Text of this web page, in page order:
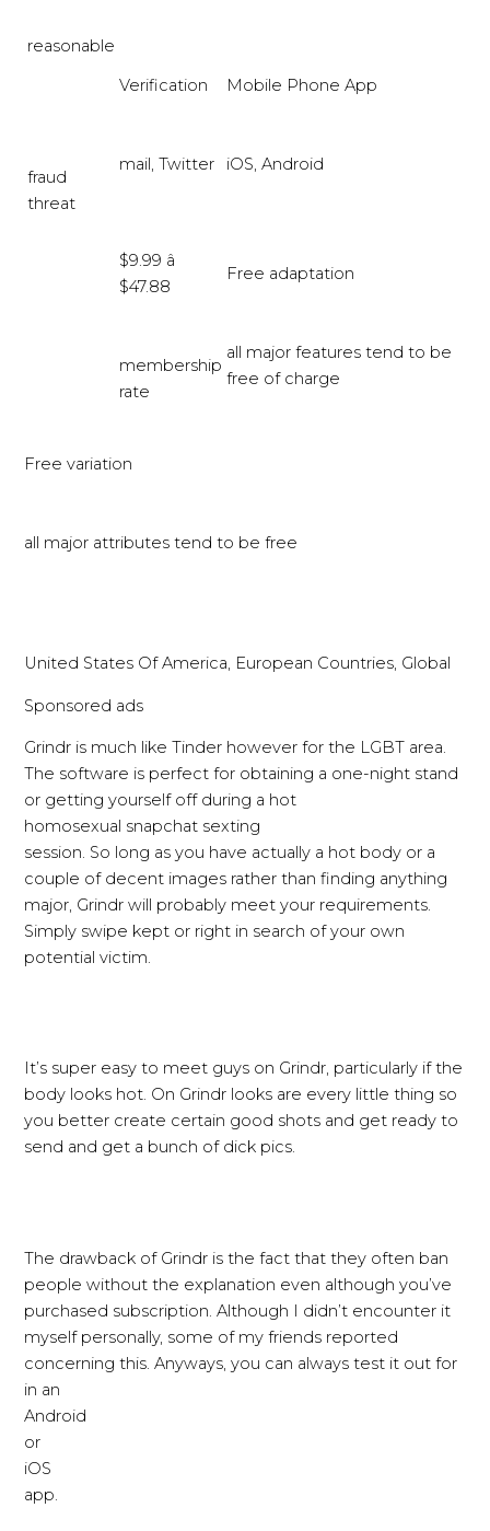
reasonable
fraud
threat
Verification
mail, Twitter
Mobile Phone App
iOS, Android
$9.99 â
$47.88
membership
rate
Free adaptation
all major features tend to be
free of charge
Free variation
all major attributes tend to be free
United States Of America, European Countries, Global
Sponsored ads
Grindr is much like Tinder however for the LGBT area.
The software is perfect for obtaining a one-night stand
or getting yourself off during a hot
homosexual snapchat sexting
session. So long as you have actually a hot body or a
couple of decent images rather than finding anything
major, Grindr will probably meet your requirements.
Simply swipe kept or right in search of your own
potential victim.
It’s super easy to meet guys on Grindr, particularly if the
body looks hot. On Grindr looks are every little thing so
you better create certain good shots and get ready to
send and get a bunch of dick pics.
The drawback of Grindr is the fact that they often ban
people without the explanation even although you’ve
purchased subscription. Although I didn’t encounter it
myself personally, some of my friends reported
concerning this. Anyways, you can always test it out for
in an
Android
or
iOS
app.